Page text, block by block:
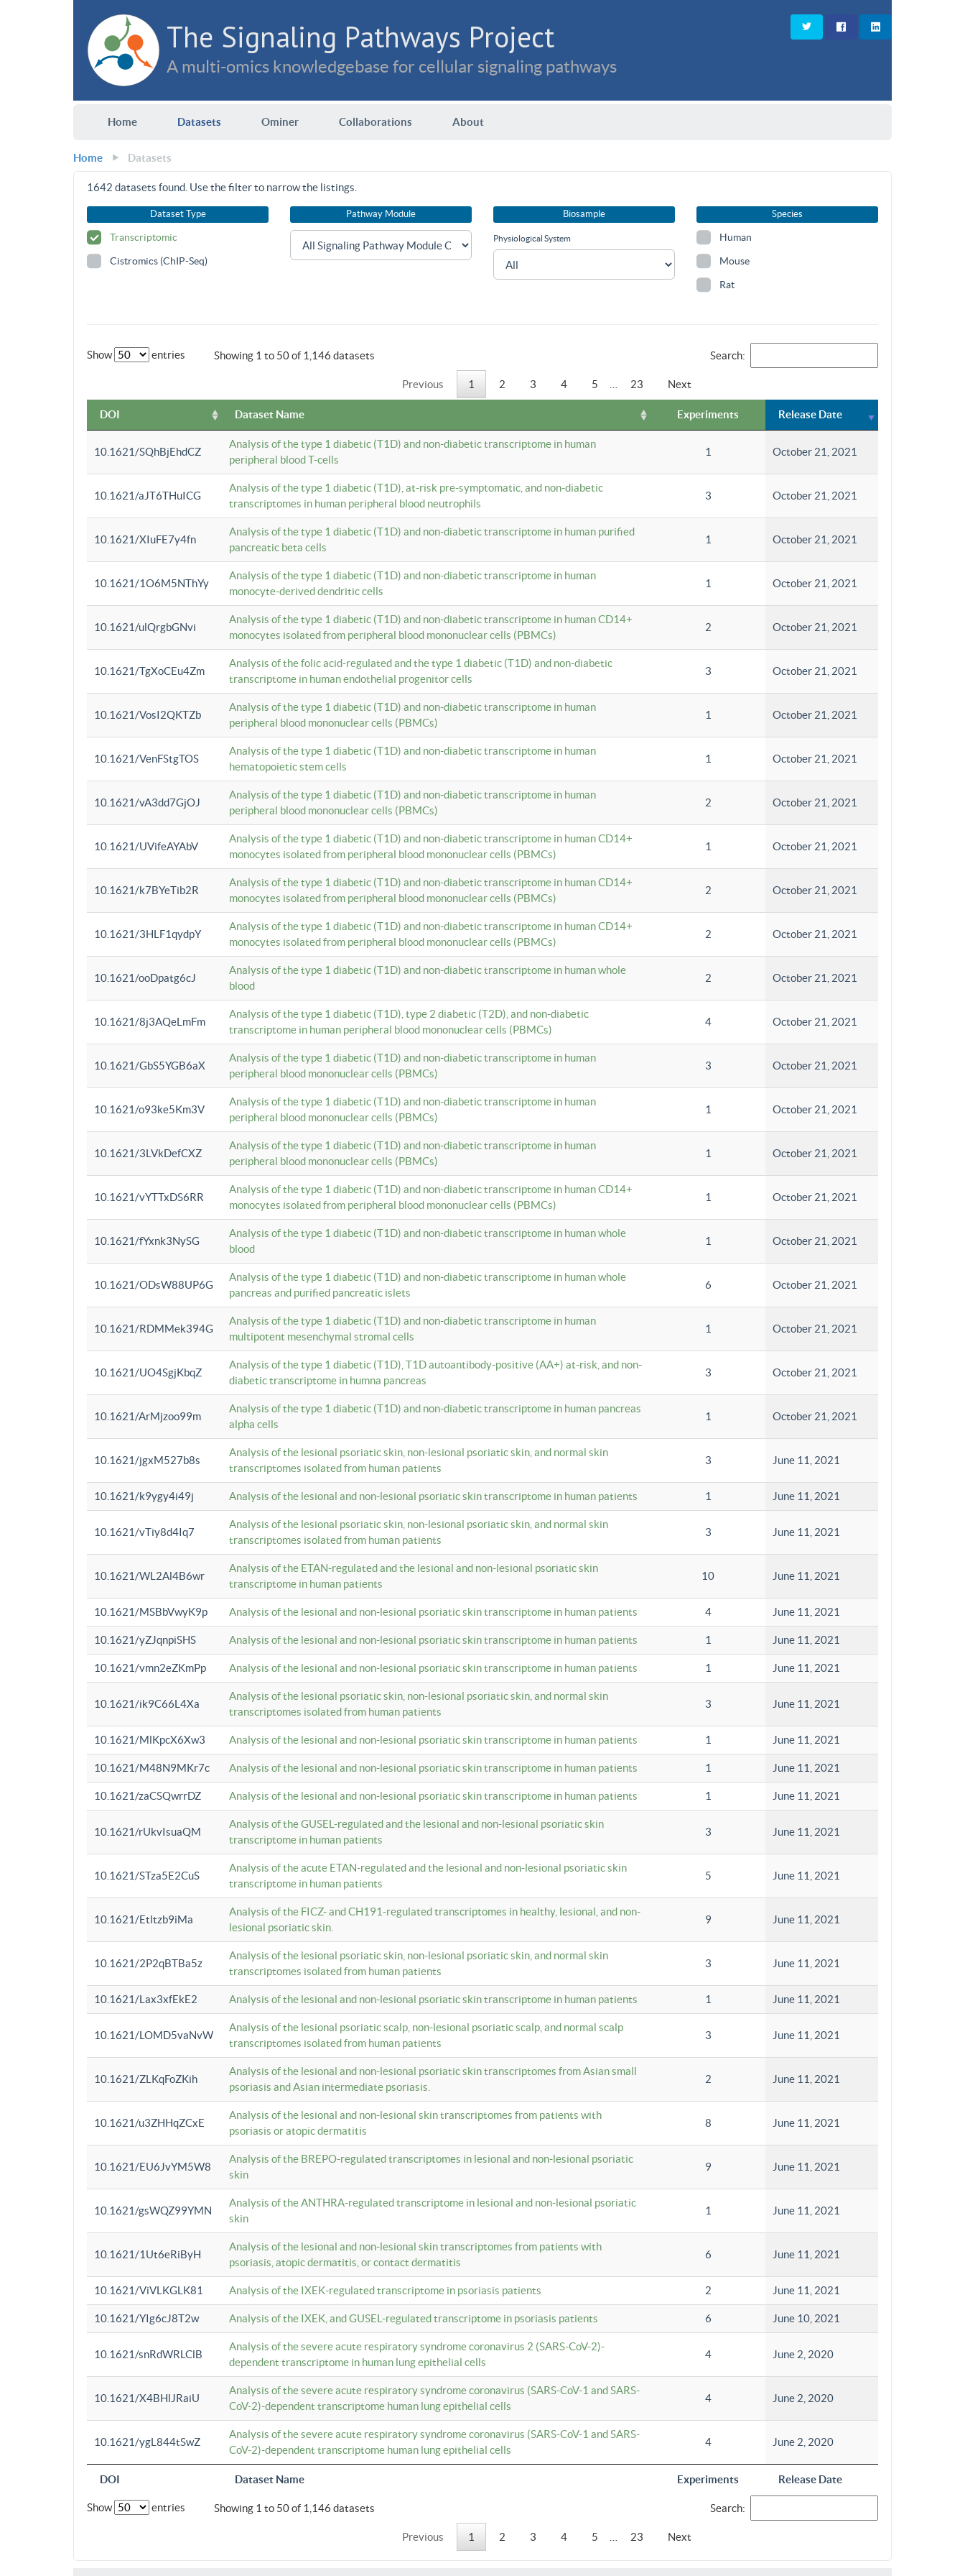
The Signaling Pathways Project
A multi-omics knowledgebase for cellular signaling pathways
Home Datasets Ominer Collaborations About
Home Datasets
1642 datasets found. Use the filter to narrow the listings.
Dataset Type
Transcriptomic
Cistromics (ChIP-Seq)
Pathway Module Biosample
Physiological System
Species
Human
Mouse
Rat
Show entries Showing 1 to 50 of 1,146 datasets Search:
Previous 1 2 3 4 5 23 Next
DOI Dataset Name Experiments Release Date
DOI Dataset Name Experiments Release Date
10.1621/SQhBjEhdCZ
Analysis of the type 1 diabetic (T1D) and non-diabetic transcriptome in human
peripheral blood T-cells
1 October 21, 2021
10.1621/aJT6THuICG
Analysis of the type 1 diabetic (T1D), at-risk pre-symptomatic, and non-diabetic
transcriptomes in human peripheral blood neutrophils
3 October 21, 2021
10.1621/XIuFE7y4fn
Analysis of the type 1 diabetic (T1D) and non-diabetic transcriptome in human purified
pancreatic beta cells
1 October 21, 2021
10.1621/1O6M5NThYy
Analysis of the type 1 diabetic (T1D) and non-diabetic transcriptome in human
monocyte-derived dendritic cells
1 October 21, 2021
10.1621/ulQrgbGNvi
Analysis of the type 1 diabetic (T1D) and non-diabetic transcriptome in human CD14+
monocytes isolated from peripheral blood mononuclear cells (PBMCs)
2 October 21, 2021
10.1621/TgXoCEu4Zm
Analysis of the folic acid-regulated and the type 1 diabetic (T1D) and non-diabetic
transcriptome in human endothelial progenitor cells
3 October 21, 2021
10.1621/VosI2QKTZb
Analysis of the type 1 diabetic (T1D) and non-diabetic transcriptome in human
peripheral blood mononuclear cells (PBMCs)
1 October 21, 2021
10.1621/VenFStgTOS
Analysis of the type 1 diabetic (T1D) and non-diabetic transcriptome in human
hematopoietic stem cells
1 October 21, 2021
10.1621/vA3dd7GjOJ
Analysis of the type 1 diabetic (T1D) and non-diabetic transcriptome in human
peripheral blood mononuclear cells (PBMCs)
2 October 21, 2021
10.1621/UVifeAYAbV
Analysis of the type 1 diabetic (T1D) and non-diabetic transcriptome in human CD14+
monocytes isolated from peripheral blood mononuclear cells (PBMCs)
1 October 21, 2021
10.1621/k7BYeTib2R
Analysis of the type 1 diabetic (T1D) and non-diabetic transcriptome in human CD14+
monocytes isolated from peripheral blood mononuclear cells (PBMCs)
2 October 21, 2021
10.1621/3HLF1qydpY
Analysis of the type 1 diabetic (T1D) and non-diabetic transcriptome in human CD14+
monocytes isolated from peripheral blood mononuclear cells (PBMCs)
2 October 21, 2021
10.1621/ooDpatg6cJ
Analysis of the type 1 diabetic (T1D) and non-diabetic transcriptome in human whole
blood
2 October 21, 2021
10.1621/8j3AQeLmFm
Analysis of the type 1 diabetic (T1D), type 2 diabetic (T2D), and non-diabetic
transcriptome in human peripheral blood mononuclear cells (PBMCs)
4 October 21, 2021
10.1621/GbS5YGB6aX
Analysis of the type 1 diabetic (T1D) and non-diabetic transcriptome in human
peripheral blood mononuclear cells (PBMCs)
3 October 21, 2021
10.1621/o93ke5Km3V
Analysis of the type 1 diabetic (T1D) and non-diabetic transcriptome in human
peripheral blood mononuclear cells (PBMCs)
1 October 21, 2021
10.1621/3LVkDefCXZ
Analysis of the type 1 diabetic (T1D) and non-diabetic transcriptome in human
peripheral blood mononuclear cells (PBMCs)
1 October 21, 2021
10.1621/vYTTxDS6RR
Analysis of the type 1 diabetic (T1D) and non-diabetic transcriptome in human CD14+
monocytes isolated from peripheral blood mononuclear cells (PBMCs)
1 October 21, 2021
10.1621/fYxnk3NySG
Analysis of the type 1 diabetic (T1D) and non-diabetic transcriptome in human whole
blood
1 October 21, 2021
10.1621/ODsW88UP6G
Analysis of the type 1 diabetic (T1D) and non-diabetic transcriptome in human whole
pancreas and purified pancreatic islets
6 October 21, 2021
10.1621/RDMMek394G
Analysis of the type 1 diabetic (T1D) and non-diabetic transcriptome in human
multipotent mesenchymal stromal cells
1 October 21, 2021
10.1621/UO4SgjKbqZ
Analysis of the type 1 diabetic (T1D), T1D autoantibody-positive (AA+) at-risk, and non-
diabetic transcriptome in humna pancreas
3 October 21, 2021
10.1621/ArMjzoo99m
Analysis of the type 1 diabetic (T1D) and non-diabetic transcriptome in human pancreas
alpha cells
1 October 21, 2021
10.1621/jgxM527b8s
Analysis of the lesional psoriatic skin, non-lesional psoriatic skin, and normal skin
transcriptomes isolated from human patients
3 June 11, 2021
10.1621/k9ygy4i49j Analysis of the lesional and non-lesional psoriatic skin transcriptome in human patients 1 June 11, 2021
10.1621/vTiy8d4Iq7
Analysis of the lesional psoriatic skin, non-lesional psoriatic skin, and normal skin
transcriptomes isolated from human patients
3 June 11, 2021
10.1621/WL2Al4B6wr
Analysis of the ETAN-regulated and the lesional and non-lesional psoriatic skin
transcriptome in human patients
10 June 11, 2021
10.1621/MSBbVwyK9p Analysis of the lesional and non-lesional psoriatic skin transcriptome in human patients 4 June 11, 2021
10.1621/yZJqnpiSHS Analysis of the lesional and non-lesional psoriatic skin transcriptome in human patients 1 June 11, 2021
10.1621/vmn2eZKmPp Analysis of the lesional and non-lesional psoriatic skin transcriptome in human patients 1 June 11, 2021
10.1621/ik9C66L4Xa
Analysis of the lesional psoriatic skin, non-lesional psoriatic skin, and normal skin
transcriptomes isolated from human patients
3 June 11, 2021
10.1621/MlKpcX6Xw3 Analysis of the lesional and non-lesional psoriatic skin transcriptome in human patients 1 June 11, 2021
10.1621/M48N9MKr7c Analysis of the lesional and non-lesional psoriatic skin transcriptome in human patients 1 June 11, 2021
10.1621/zaCSQwrrDZ Analysis of the lesional and non-lesional psoriatic skin transcriptome in human patients 1 June 11, 2021
10.1621/rUkvIsuaQM
Analysis of the GUSEL-regulated and the lesional and non-lesional psoriatic skin
transcriptome in human patients
3 June 11, 2021
10.1621/STza5E2CuS
Analysis of the acute ETAN-regulated and the lesional and non-lesional psoriatic skin
transcriptome in human patients
5 June 11, 2021
10.1621/Etltzb9iMa
Analysis of the FICZ- and CH191-regulated transcriptomes in healthy, lesional, and non-
lesional psoriatic skin.
9 June 11, 2021
10.1621/2P2qBTBa5z
Analysis of the lesional psoriatic skin, non-lesional psoriatic skin, and normal skin
transcriptomes isolated from human patients
3 June 11, 2021
10.1621/Lax3xfEkE2 Analysis of the lesional and non-lesional psoriatic skin transcriptome in human patients 1 June 11, 2021
10.1621/LOMD5vaNvW
Analysis of the lesional psoriatic scalp, non-lesional psoriatic scalp, and normal scalp
transcriptomes isolated from human patients
3 June 11, 2021
10.1621/ZLKqFoZKih
Analysis of the lesional and non-lesional psoriatic skin transcriptomes from Asian small
psoriasis and Asian intermediate psoriasis.
2 June 11, 2021
10.1621/u3ZHHqZCxE
Analysis of the lesional and non-lesional skin transcriptomes from patients with
psoriasis or atopic dermatitis
8 June 11, 2021
10.1621/EU6JvYM5W8
Analysis of the BREPO-regulated transcriptomes in lesional and non-lesional psoriatic
skin
9 June 11, 2021
10.1621/gsWQZ99YMN
Analysis of the ANTHRA-regulated transcriptome in lesional and non-lesional psoriatic
skin
1 June 11, 2021
10.1621/1Ut6eRiByH
Analysis of the lesional and non-lesional skin transcriptomes from patients with
psoriasis, atopic dermatitis, or contact dermatitis
6 June 11, 2021
10.1621/ViVLKGLK81 Analysis of the IXEK-regulated transcriptome in psoriasis patients 2 June 11, 2021
10.1621/YIg6cJ8T2w Analysis of the IXEK, and GUSEL-regulated transcriptome in psoriasis patients 6 June 10, 2021
10.1621/snRdWRLClB
Analysis of the severe acute respiratory syndrome coronavirus 2 (SARS-CoV-2)-
dependent transcriptome in human lung epithelial cells
4 June 2, 2020
10.1621/X4BHlJRaiU
Analysis of the severe acute respiratory syndrome coronavirus (SARS-CoV-1 and SARS-
CoV-2)-dependent transcriptome human lung epithelial cells
4 June 2, 2020
10.1621/ygL844tSwZ
Analysis of the severe acute respiratory syndrome coronavirus (SARS-CoV-1 and SARS-
CoV-2)-dependent transcriptome human lung epithelial cells
4 June 2, 2020
Show entries Showing 1 to 50 of 1,146 datasets Search:
Previous 1 2 3 4 5 23 Next